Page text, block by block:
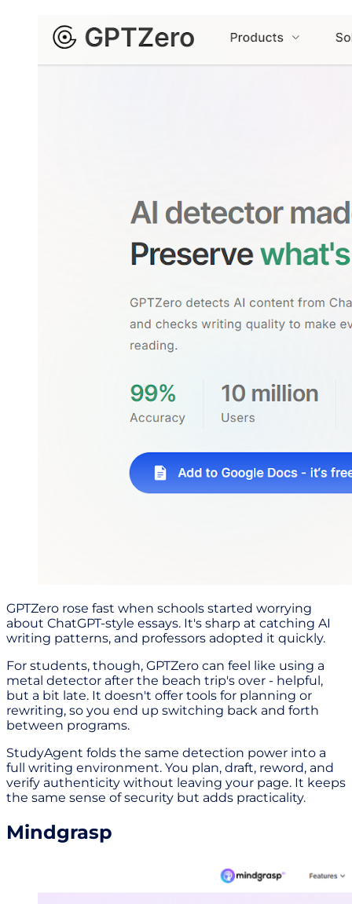
GPTZero rose fast when schools started worrying
about ChatGPT-style essays. It's sharp at catching AI
writing patterns, and professors adopted it quickly.
For students, though, GPTZero can feel like using a
metal detector after the beach trip's over - helpful,
but a bit late. It doesn't offer tools for planning or
rewriting, so you end up switching back and forth
between programs.
StudyAgent folds the same detection power into a
full writing environment. You plan, draft, reword, and
verify authenticity without leaving your page. It keeps
the same sense of security but adds practicality.
Mindgrasp